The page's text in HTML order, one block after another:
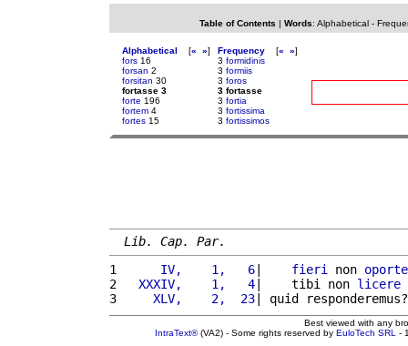
Table of Contents | Words: Alphabetical-
Alphabetical [« »]
fors 16
forsan 2
forsitan 30
fortasse 3
forte 196
fortem 4
fortes 15
Frequency [« »]
3 formidinis
3 formiis
3 foros
3 fortasse
3 fortia
3 fortissima
3 fortissimos
Lib. Cap. Par.
1
     IV,    1,   6
| fieri non
2
  XXXIV,    1,   4
|    tibi non licere
3
    XLV,    2,  23
| quid
Best viewed with any
IntraText®(VA2) - Some rights reserved by EuloTech SRL -